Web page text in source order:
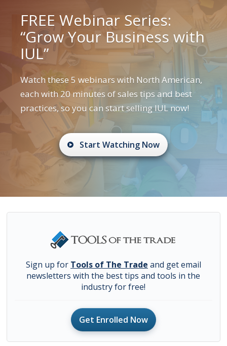
FREE Webinar Series:
“Grow Your Business with
IUL”
Watch these 5 webinars with North American,
each with 20 minutes of sales tips and best
practices, so you can start selling IUL now!
Start Watching Now
Sign up for Tools of The Trade and get email
newsletters with the best tips and tools in the
industry for free!
Get Enrolled Now